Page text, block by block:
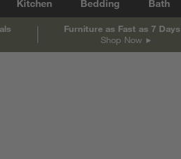
Kitchen Bedding Bath
Furniture as Fast as 7 Days
Shop Now